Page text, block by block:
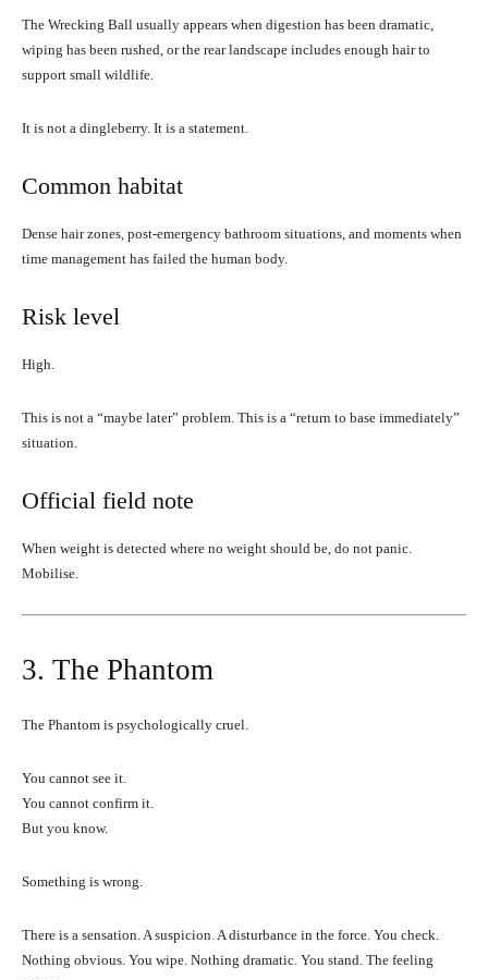
The Wrecking Ball usually appears when digestion has been dramatic,
wiping has been rushed, or the rear landscape includes enough hair to
support small wildlife.
It is not a dingleberry. It is a statement.
Common habitat
Dense hair zones, post-emergency bathroom situations, and moments when
time management has failed the human body.
Risk level
High.
This is not a “maybe later” problem. This is a “return to base immediately”
situation.
Official field note
When weight is detected where no weight should be, do not panic.
Mobilise.
3. The Phantom
The Phantom is psychologically cruel.
You cannot see it.
You cannot confirm it.
But you know.
Something is wrong.
There is a sensation. A suspicion. A disturbance in the force. You check.
Nothing obvious. You wipe. Nothing dramatic. You stand. The feeling